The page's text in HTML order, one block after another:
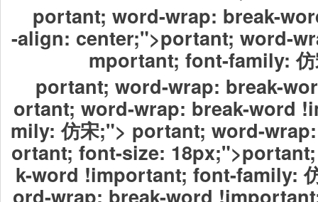
portant; word-wrap: break-
-align: center;">portant; word-
mportant; font-family:
portant; word-wrap: break-
ortant; word-wrap: break-word
mily: 仿宋;"> portant; word-
ortant; font-size:
k-word !important; font-family:
ord-wrap: break-word